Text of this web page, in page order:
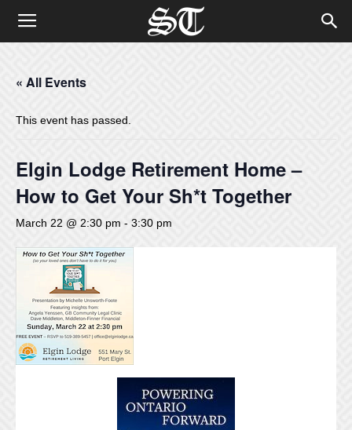
« All Events
This event has passed.
Elgin Lodge Retirement Home –
How to Get Your Sh*t Together
March 22 @ 2:30 pm - 3:30 pm